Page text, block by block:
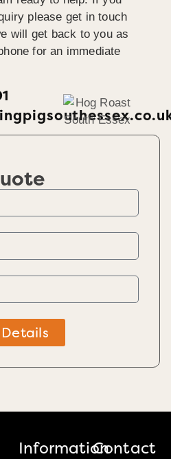
please get in touch
will get back to you as
for an immediate
InformationContact